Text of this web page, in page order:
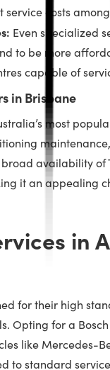
costs
Even specialized
to be more
capable of
in Brisbane
most
availability of
it an appealing
in
for their high
Opting for a
like Mercedes-
to standard